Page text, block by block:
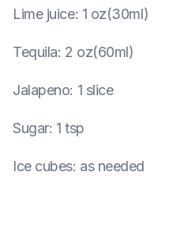
Lime juice: 1 oz(30ml)
Tequila: 2 oz(60ml)
Jalapeno: 1 slice
Sugar: 1 tsp
Ice cubes: as needed